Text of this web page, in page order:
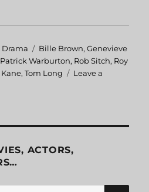
Drama Tags
Bille Brown,Genevieve
Patrick Warburton, Rob Sitch, Roy
Kane,Tom Long
Leave a
ACTORS,